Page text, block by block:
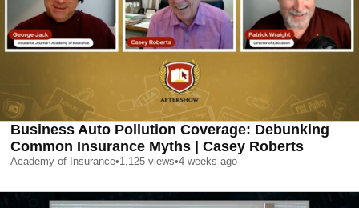
Business Auto Pollution Coverage: Debunking
Common Insurance Myths | Casey Roberts
Academy of Insurance•1,125 views•4 weeks ago